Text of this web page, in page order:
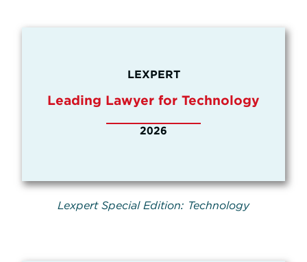
LEXPERT
Leading Lawyer for Technology
2026
Lexpert Special Edition: Technology